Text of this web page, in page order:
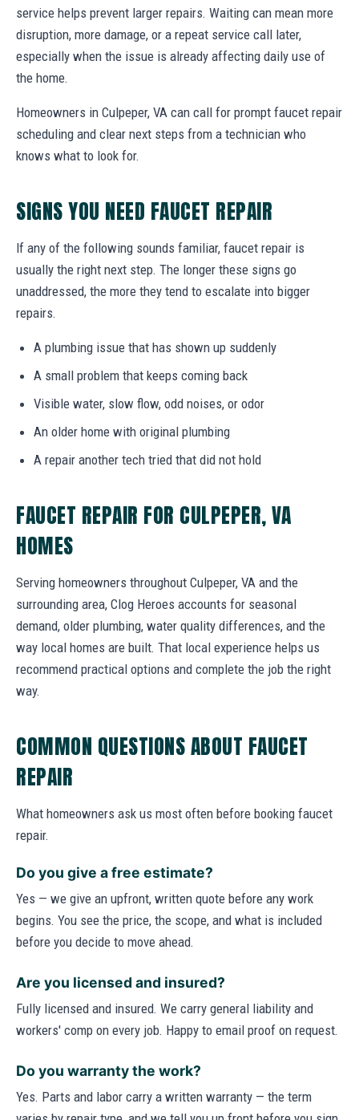
service helps prevent larger repairs. Waiting can mean more
disruption, more damage, or a repeat service call later,
especially when the issue is already affecting daily use of
the home.
Homeowners in Culpeper, VA can call for prompt faucet repair
scheduling and clear next steps from a technician who
knows what to look for.
SIGNS YOU NEED FAUCET REPAIR
If any of the following sounds familiar, faucet repair is
usually the right next step. The longer these signs go
unaddressed, the more they tend to escalate into bigger
repairs.
A plumbing issue that has shown up suddenly
A small problem that keeps coming back
Visible water, slow flow, odd noises, or odor
An older home with original plumbing
A repair another tech tried that did not hold
FAUCET REPAIR FOR CULPEPER, VA
HOMES
Serving homeowners throughout Culpeper, VA and the
surrounding area, Clog Heroes accounts for seasonal
demand, older plumbing, water quality differences, and the
way local homes are built. That local experience helps us
recommend practical options and complete the job the right
way.
COMMON QUESTIONS ABOUT FAUCET
REPAIR
What homeowners ask us most often before booking faucet
repair.
Do you give a free estimate?
Yes — we give an upfront, written quote before any work
begins. You see the price, the scope, and what is included
before you decide to move ahead.
Are you licensed and insured?
Fully licensed and insured. We carry general liability and
workers' comp on every job. Happy to email proof on request.
Do you warranty the work?
Yes. Parts and labor carry a written warranty — the term